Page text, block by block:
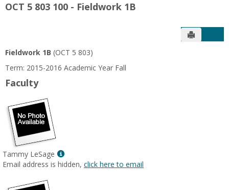
OCT 5 803 100 - Fieldwork 1B
Send to
Fieldwork 1B (OCT 5 803)
Term: 2015-2016 Academic Year Fall
Faculty
Tammy LeSage
Show
MyInfo
Email address is hidden, click here to email